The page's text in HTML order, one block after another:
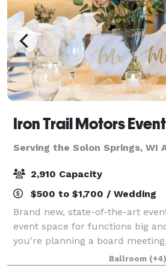
Iron Trail Motors
Serving the Solon Springs, WI
2,910 Capacity
$500 to $1,700 / Wedding
Brand new, state-of-the-art
event space for functions big
you're planning a board
wedding, conference, or a full
Trail Motors Event Center is fu
Ballroom (+4)